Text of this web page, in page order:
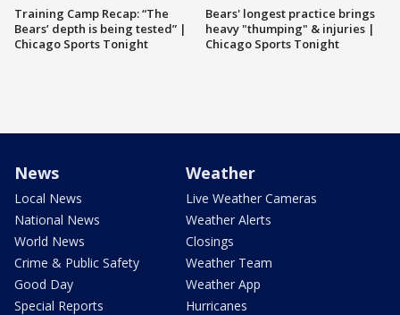
Training Camp Recap: “The
Bears’ depth is being tested” |
Chicago Sports Tonight
Bears' longest practice brings
heavy "thumping" & injuries |
Chicago Sports Tonight
News
Local News
National News
World News
Crime & Public Safety
Good Day
Special Reports
Weather
Live Weather Cameras
Weather Alerts
Closings
Weather Team
Weather App
Hurricanes